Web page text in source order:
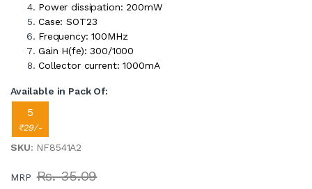
Power dissipation: 200mW
Case: SOT23
Frequency: 100MHz
Gain H(fe): 300/1000
Collector current: 1000mA
Available in Pack Of:
5
₹29/-
SKU: NF8541A2
MRP Rs. 35.09